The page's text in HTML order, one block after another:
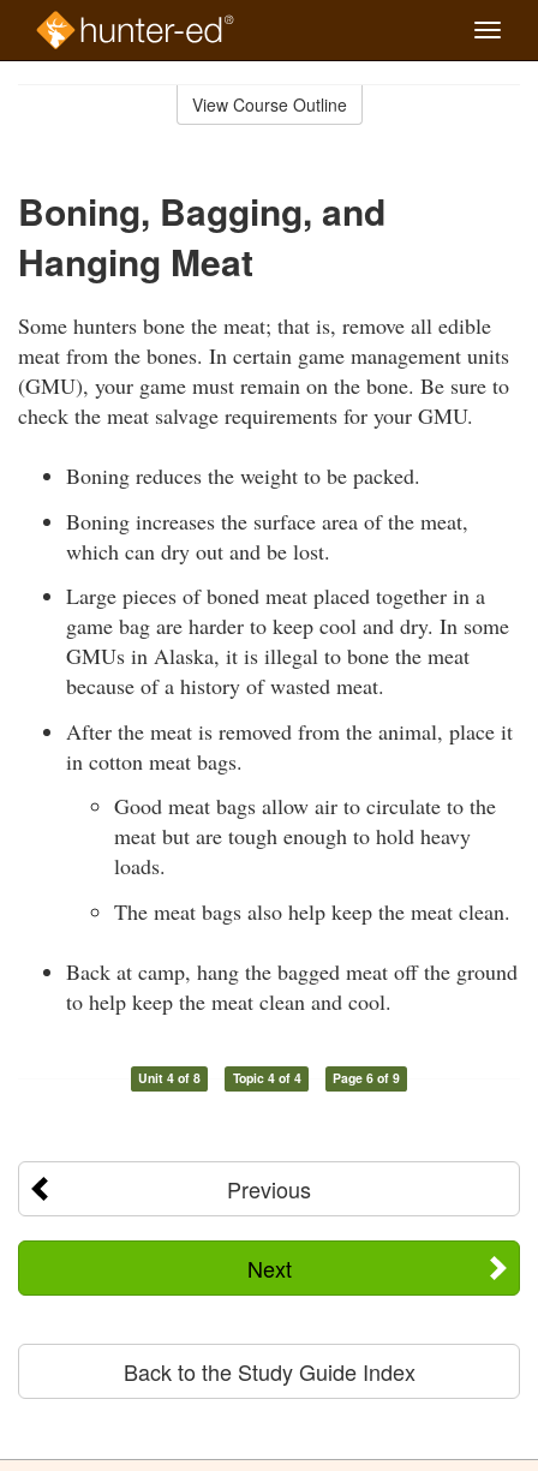
Toggle
View Course Outline
Boning, Bagging, and
Hanging Meat
Some hunters bone the meat; that is, remove all edible
meat from the bones. In certain game management units
(GMU), your game must remain on the bone. Be sure to
check the meat salvage requirements for your GMU.
Boning reduces the weight to be packed.
Boning increases the surface area of the meat,
which can dry out and be lost.
Large pieces of boned meat placed together in a
game bag are harder to keep cool and dry. In some
GMUs in Alaska, it is illegal to bone the meat
because of a history of wasted meat.
After the meat is removed from the animal, place it
in cotton meat bags.
Good meat bags allow air to circulate to the
meat but are tough enough to hold heavy
loads.
The meat bags also help keep the meat clean.
Back at camp, hang the bagged meat off the ground
to help keep the meat clean and cool.
Unit 4 of 8 Topic 4 of 4 Page 6 of 9
Previous
Next
Back to the Study Guide Index